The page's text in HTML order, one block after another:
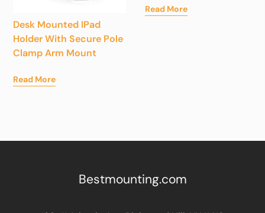
Desk Mounted IPad
Holder With Secure Pole
Clamp Arm Mount
Read More
Read More
Bestmounting.com